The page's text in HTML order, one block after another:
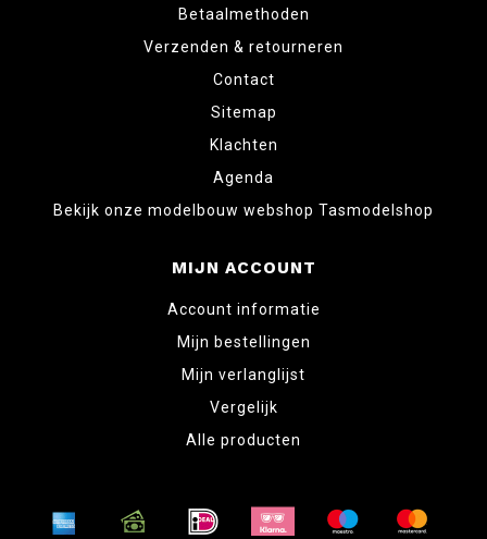
Betaalmethoden
Verzenden & retourneren
Contact
Sitemap
Klachten
Agenda
Bekijk onze modelbouw webshop Tasmodelshop
MIJN ACCOUNT
Account informatie
Mijn bestellingen
Mijn verlanglijst
Vergelijk
Alle producten